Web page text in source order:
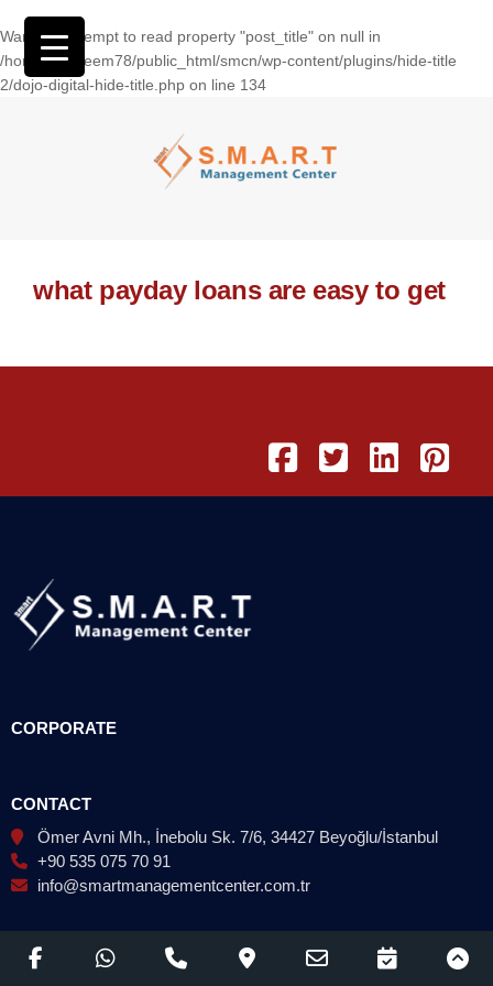
Warning: Attempt to read property "post_title" on null in
/home/wasseem78/public_html/smcn/wp-content/plugins/hide-title
2/dojo-digital-hide-title.php on line 134
what payday loans are easy to get
CORPORATE
CONTACT
Ömer Avni Mh., İnebolu Sk. 7/6, 34427 Beyoğlu/İstanbul
+90 535 075 70 91
info@smartmanagementcenter.com.tr